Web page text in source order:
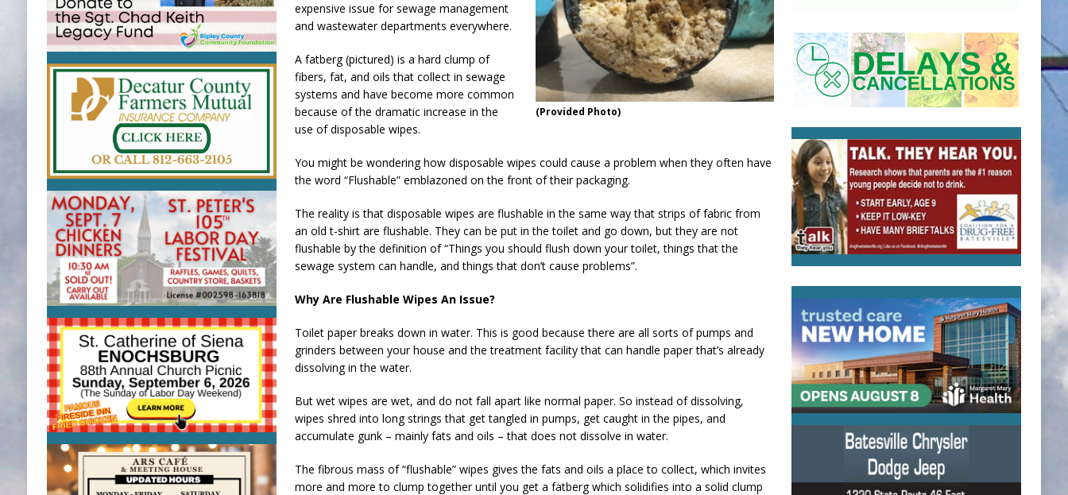
(Provided Photo)
expensive issue for sewage management
and wastewater departments everywhere.
A fatberg (pictured) is a hard clump of
fibers, fat, and oils that collect in sewage
systems and have become more common
because of the dramatic increase in the
use of disposable wipes.
You might be wondering how disposable wipes could cause a problem when they often have
the word “Flushable” emblazoned on the front of their packaging.
The reality is that disposable wipes are flushable in the same way that strips of fabric from
an old t-shirt are flushable. They can be put in the toilet and go down, but they are not
flushable by the definition of “Things you should flush down your toilet, things that the
sewage system can handle, and things that don’t cause problems”.
Why Are Flushable Wipes An Issue?
Toilet paper breaks down in water. This is good because there are all sorts of pumps and
grinders between your house and the treatment facility that can handle paper that’s already
dissolving in the water.
But wet wipes are wet, and do not fall apart like normal paper. So instead of dissolving,
wipes shred into long strings that get tangled in pumps, get caught in the pipes, and
accumulate gunk – mainly fats and oils – that does not dissolve in water.
The fibrous mass of “flushable” wipes gives the fats and oils a place to collect, which invites
more and more to clump together until you get a fatberg which solidifies into a solid clump